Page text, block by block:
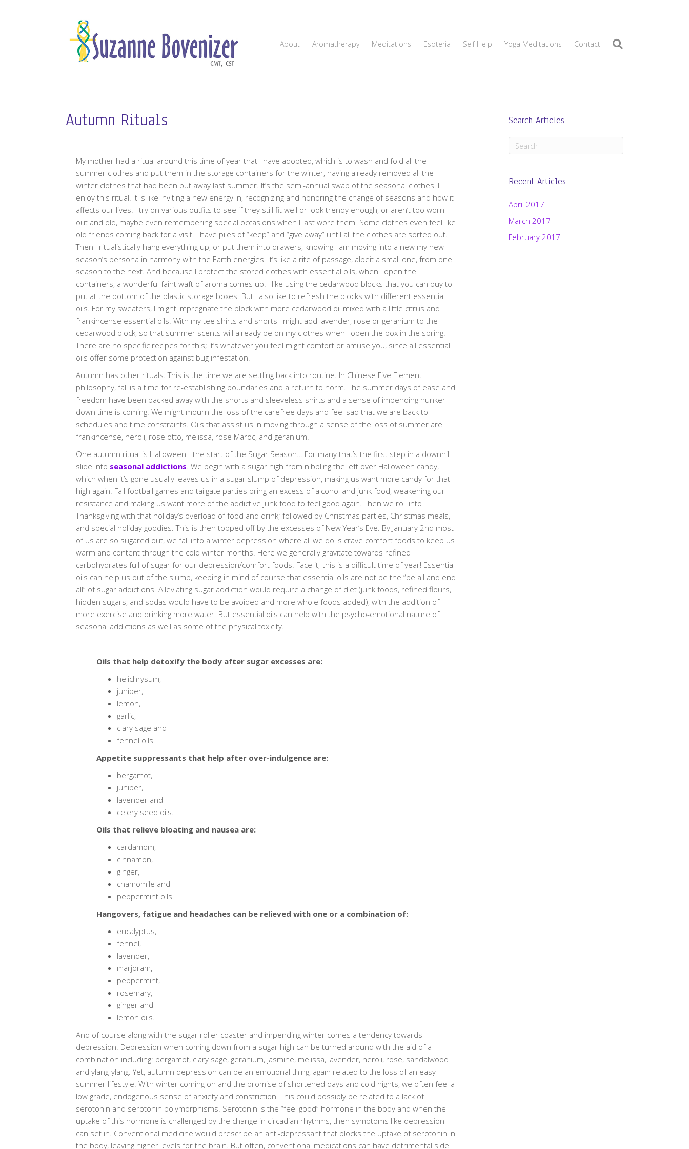
About Aromatherapy Meditations Esoteria Self Help Yoga Meditations Contact
Autumn Rituals
My mother had a ritual around this time of year that I have adopted, which is to wash and fold all the
summer clothes and put them in the storage containers for the winter, having already removed all the
winter clothes that had been put away last summer. It’s the semi-annual swap of the seasonal clothes! I
enjoy this ritual. It is like inviting a new energy in, recognizing and honoring the change of seasons and how it
affects our lives. I try on various outfits to see if they still fit well or look trendy enough, or aren’t too worn
out and old, maybe even remembering special occasions when I last wore them. Some clothes even feel like
old friends coming back for a visit. I have piles of “keep” and “give away” until all the clothes are sorted out.
Then I ritualistically hang everything up, or put them into drawers, knowing I am moving into a new my new
season’s persona in harmony with the Earth energies. It’s like a rite of passage, albeit a small one, from one
season to the next. And because I protect the stored clothes with essential oils, when I open the
containers, a wonderful faint waft of aroma comes up. I like using the cedarwood blocks that you can buy to
put at the bottom of the plastic storage boxes. But I also like to refresh the blocks with different essential
oils. For my sweaters, I might impregnate the block with more cedarwood oil mixed with a little citrus and
frankincense essential oils. With my tee shirts and shorts I might add lavender, rose or geranium to the
cedarwood block, so that summer scents will already be on my clothes when I open the box in the spring.
There are no specific recipes for this; it’s whatever you feel might comfort or amuse you, since all essential
oils offer some protection against bug infestation.
Autumn has other rituals. This is the time we are settling back into routine. In Chinese Five Element
philosophy, fall is a time for re-establishing boundaries and a return to norm. The summer days of ease and
freedom have been packed away with the shorts and sleeveless shirts and a sense of impending hunker-
down time is coming. We might mourn the loss of the carefree days and feel sad that we are back to
schedules and time constraints. Oils that assist us in moving through a sense of the loss of summer are
frankincense, neroli, rose otto, melissa, rose Maroc, and geranium.
One autumn ritual is Halloween - the start of the Sugar Season… For many that’s the first step in a downhill
slide into seasonal addictions. We begin with a sugar high from nibbling the left over Halloween candy,
which when it’s gone usually leaves us in a sugar slump of depression, making us want more candy for that
high again. Fall football games and tailgate parties bring an excess of alcohol and junk food, weakening our
resistance and making us want more of the addictive junk food to feel good again. Then we roll into
Thanksgiving with that holiday’s overload of food and drink; followed by Christmas parties, Christmas meals,
and special holiday goodies. This is then topped off by the excesses of New Year’s Eve. By January 2nd most
of us are so sugared out, we fall into a winter depression where all we do is crave comfort foods to keep us
warm and content through the cold winter months. Here we generally gravitate towards refined
carbohydrates full of sugar for our depression/comfort foods. Face it; this is a difficult time of year! Essential
oils can help us out of the slump, keeping in mind of course that essential oils are not be the “be all and end
all” of sugar addictions. Alleviating sugar addiction would require a change of diet (junk foods, refined flours,
hidden sugars, and sodas would have to be avoided and more whole foods added), with the addition of
more exercise and drinking more water. But essential oils can help with the psycho-emotional nature of
seasonal addictions as well as some of the physical toxicity.
Oils that help detoxify the body after sugar excesses are:
helichrysum,
juniper,
lemon,
garlic,
clary sage and
fennel oils.
Appetite suppressants that help after over-indulgence are:
bergamot,
juniper,
lavender and
celery seed oils.
Oils that relieve bloating and nausea are:
cardamom,
cinnamon,
ginger,
chamomile and
peppermint oils.
Hangovers, fatigue and headaches can be relieved with one or a combination of:
eucalyptus,
fennel,
lavender,
marjoram,
peppermint,
rosemary,
ginger and
lemon oils.
And of course along with the sugar roller coaster and impending winter comes a tendency towards
depression. Depression when coming down from a sugar high can be turned around with the aid of a
combination including: bergamot, clary sage, geranium, jasmine, melissa, lavender, neroli, rose, sandalwood
and ylang-ylang. Yet, autumn depression can be an emotional thing, again related to the loss of an easy
summer lifestyle. With winter coming on and the promise of shortened days and cold nights, we often feel a
low grade, endogenous sense of anxiety and constriction. This could possibly be related to a lack of
serotonin and serotonin polymorphisms. Serotonin is the “feel good” hormone in the body and when the
uptake of this hormone is challenged by the change in circadian rhythms, then symptoms like depression
can set in. Conventional medicine would prescribe an anti-depressant that blocks the uptake of serotonin in
the body, leaving higher levels for the brain. But often, conventional medications can have detrimental side
Search Articles
Recent Articles
April 2017
March 2017
February 2017